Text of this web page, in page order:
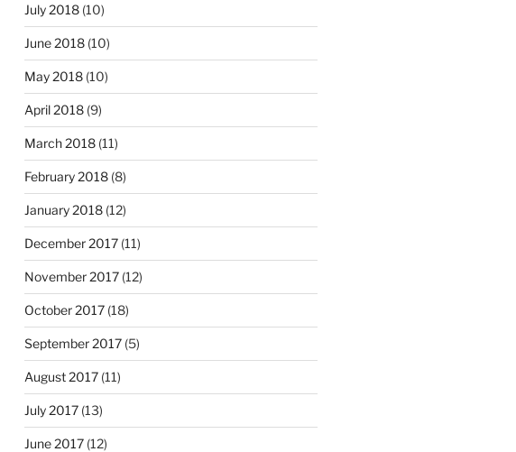
July 2018(10)
June 2018(10)
May 2018(10)
April 2018(9)
March 2018(11)
February 2018(8)
January 2018(12)
December 2017(11)
November 2017(12)
October 2017(18)
September 2017(5)
August 2017(11)
July 2017(13)
June 2017(12)